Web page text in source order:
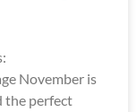
November is
the perfect